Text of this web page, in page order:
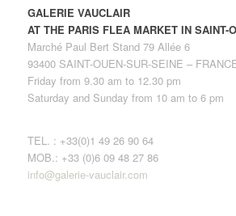
GALERIE VAUCLAIR
AT THE PARIS FLEA MARKET IN SAINT-
Marché Paul Bert Stand 79 Allée 6
93400 SAINT-OUEN-SUR-SEINE –
Friday from 9.30 am to 12.30 pm
Saturday and Sunday from 10 am to 6 pm
TEL. : +33(0)1 49 26 90 64
MOB.: +33 (0)6 09 48 27 86
info@galerie-vauclair.com